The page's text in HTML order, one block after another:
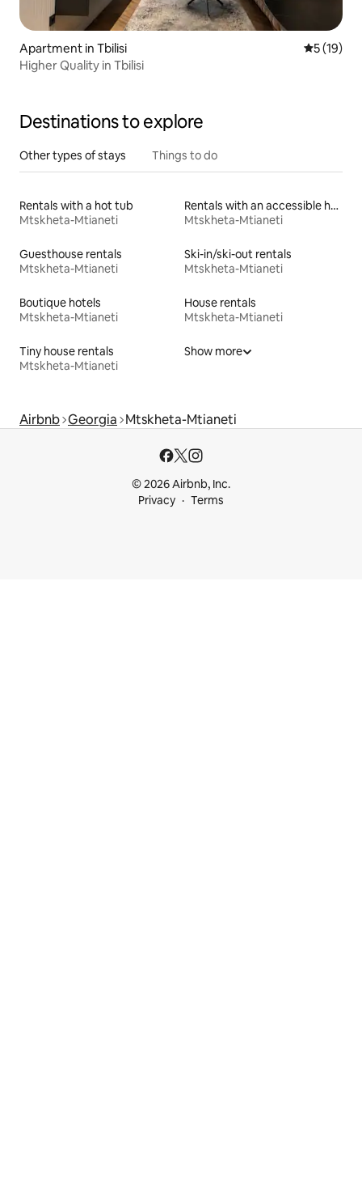
Apartment in Tbilisi 5 out of 5
5 (19)
Higher Quality in Tbilisi
Destinations to explore
Other types of stays Things to do
Rentals with a hot tub
Mtskheta-Mtianeti
Rentals with an accessible height bed
Mtskheta-Mtianeti
Guesthouse rentals
Mtskheta-Mtianeti
Ski-in/ski-out rentals
Mtskheta-Mtianeti
Boutique hotels
Mtskheta-Mtianeti
House rentals
Mtskheta-Mtianeti
Tiny house rentals
Mtskheta-Mtianeti
Show more
Airbnb Georgia Mtskheta-Mtianeti
© 2026 Airbnb, Inc.
Privacy
Terms